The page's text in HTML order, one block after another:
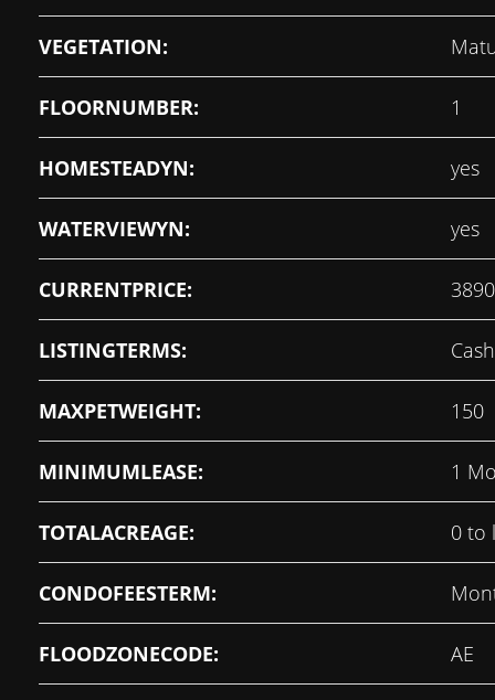
VEGETATION:
FLOORNUMBER: 1
HOMESTEADYN: yes
WATERVIEWYN: yes
CURRENTPRICE:
LISTINGTERMS:
MAXPETWEIGHT: 150
MINIMUMLEASE: 1
TOTALACREAGE: 0 to
CONDOFEESTERM:
FLOODZONECODE: AE